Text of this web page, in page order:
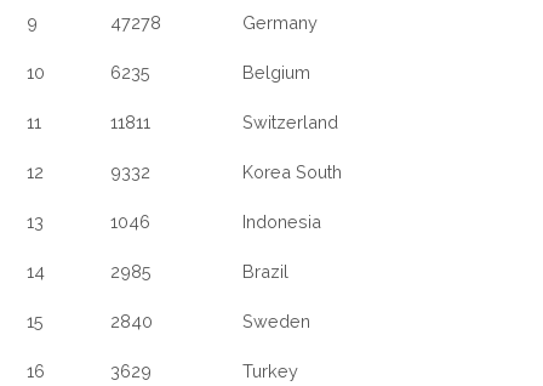
9 47278 Germany
10 6235 Belgium
11 11811 Switzerland
12 9332 Korea South
13 1046 Indonesia
14 2985 Brazil
15 2840 Sweden
16 3629 Turkey